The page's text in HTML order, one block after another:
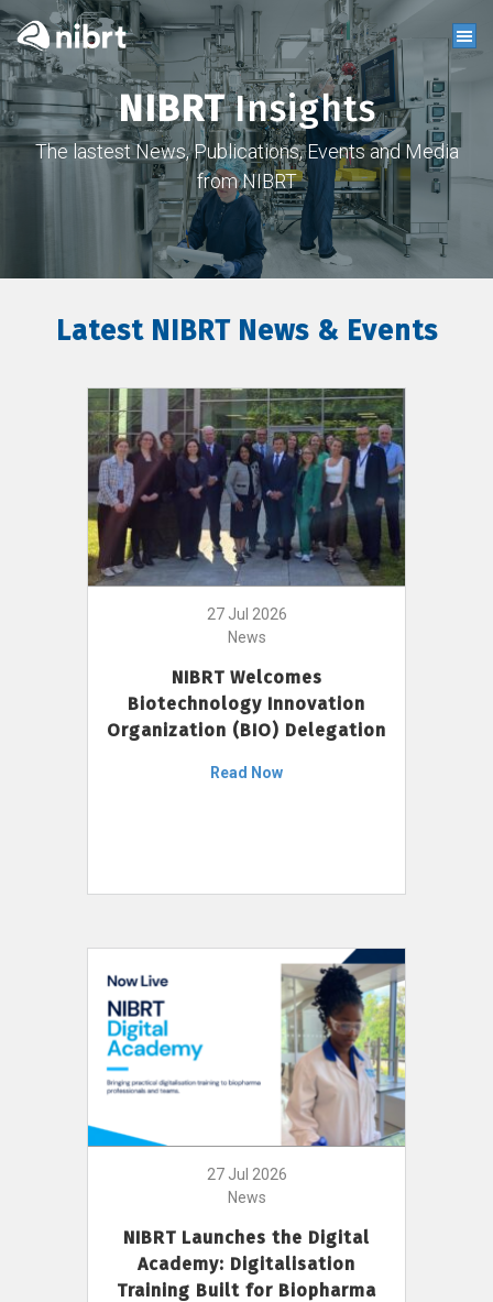
NIBRTInsights
The lastest News, Publications, Events and Media
from NIBRT
Latest NIBRT News & Events
27 Jul 2026
News
NIBRT Welcomes
Biotechnology Innovation
Organization (BIO) Delegation
Read Now
27 Jul 2026
News
NIBRT Launches the Digital
Academy: Digitalisation
Training Built for Biopharma